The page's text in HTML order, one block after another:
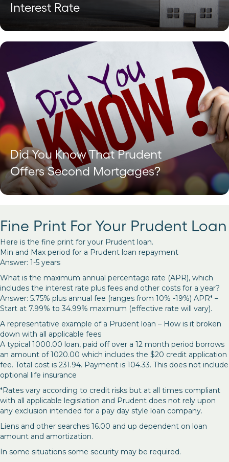
Interest Rate
Did You Know That Prudent
Offers Second Mortgages?
Fine Print For Your Prudent Loan
Here is the fine print for your Prudent loan.
Min and Max period for a Prudent loan repayment
Answer: 1-5 years
What is the maximum annual percentage rate (APR), which
includes the interest rate plus fees and other costs for a year?
Answer: 5.75% plus annual fee (ranges from 10% -19%) APR* –
Start at 7.99% to 34.99% maximum (effective rate will vary).
A representative example of a Prudent loan – How is it broken
down with all applicable fees
A typical 1000.00 loan, paid off over a 12 month period borrows
an amount of 1020.00 which includes the $20 credit application
fee. Total cost is 231.94. Payment is 104.33. This does not include
optional life insurance
*Rates vary according to credit risks but at all times compliant
with all applicable legislation and Prudent does not rely upon
any exclusion intended for a pay day style loan company.
Liens and other searches 16.00 and up dependent on loan
amount and amortization.
In some situations some security may be required.